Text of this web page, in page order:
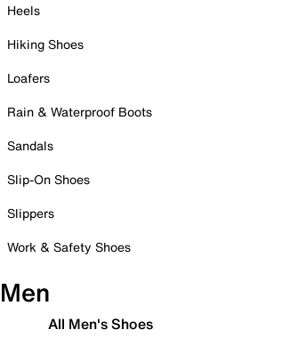
Heels
Hiking Shoes
Loafers
Rain & Waterproof Boots
Sandals
Slip-On Shoes
Slippers
Work & Safety Shoes
Men
All Men's Shoes